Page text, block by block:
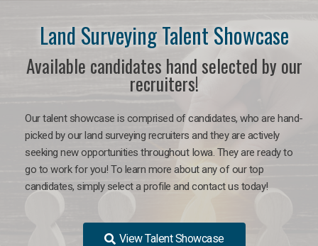
Land Surveying Talent Showcase
Available candidates hand selected by our
recruiters!
Our talent showcase is comprised of candidates, who are hand-
picked by our land surveying recruiters and they are actively
seeking new opportunities throughout Iowa. They are ready to
go to work for you! To learn more about any of our top
candidates, simply select a profile and contact us today!
View Talent Showcase